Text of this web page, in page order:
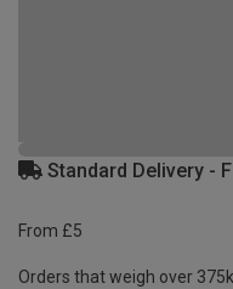
Standard Delivery -
From £5
Orders that weigh over